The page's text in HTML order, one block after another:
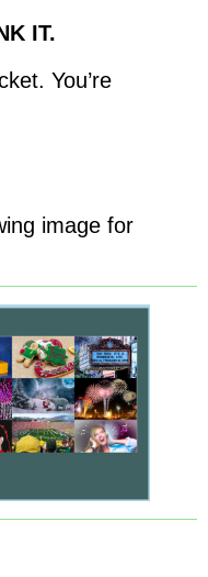
IT.
You’re
image for